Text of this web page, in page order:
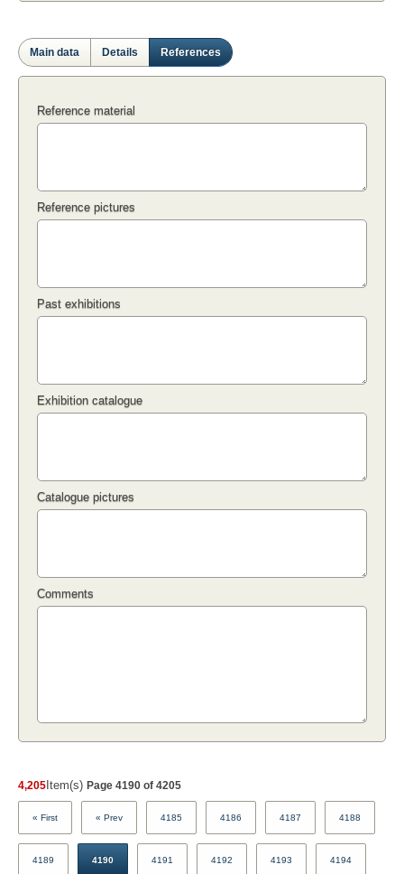
Main data Details References
Reference material
Reference pictures
Past exhibitions
Exhibition catalogue
Catalogue pictures
Comments
4,205 Item(s) Page 4190 of 4205
« First « Prev 4185 4186 4187 4188
4189 4190 4191 4192 4193 4194